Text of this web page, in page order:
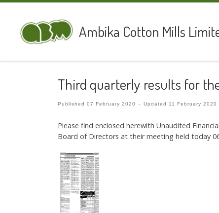
Ambika Cotton Mills
Third quarterly results for
Published 07 February 2020 - Updated 11 February 2020
Please find enclosed herewith Unaudited
Board of Directors at their meeting held today